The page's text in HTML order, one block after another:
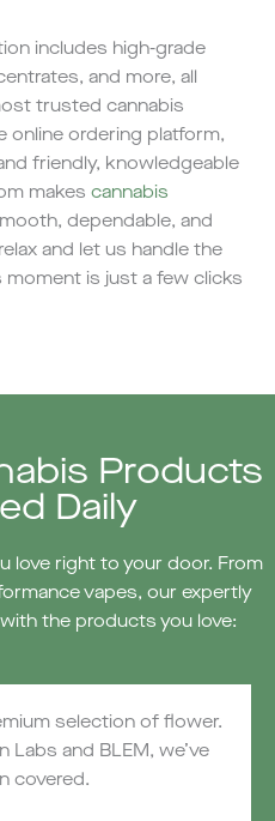
includes high-grade
and more, all
trusted cannabis
online ordering platform,
friendly, knowledgeable
makes cannabis
dependable, and
and let us handle the
is just a few clicks
Products
Daily
love right to your door. From
vapes, our expertly
the products you love:
selection of flower.
Labs and BLEM, we’ve
covered.